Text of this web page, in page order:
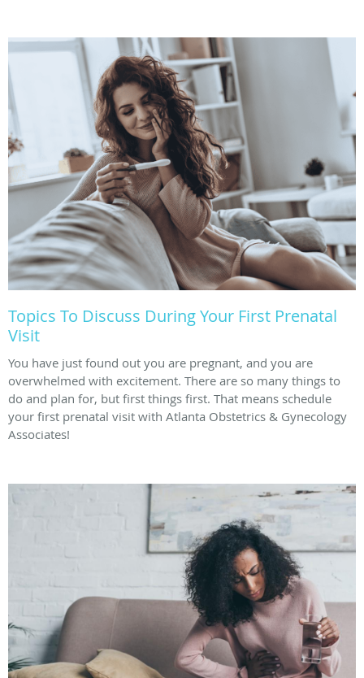
Topics To Discuss During Your First Prenatal
Visit
You have just found out you are pregnant, and you are
overwhelmed with excitement. There are so many things to
do and plan for, but first things first. That means schedule
your first prenatal visit with Atlanta Obstetrics & Gynecology
Associates!